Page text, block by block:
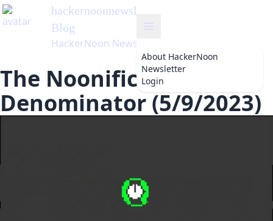
hackernoonnewsletter
Blog
HackerNoon Newsletter
About HackerNoon
Newsletter
Login
The Noonification: The
Denominator (5/9/2023)